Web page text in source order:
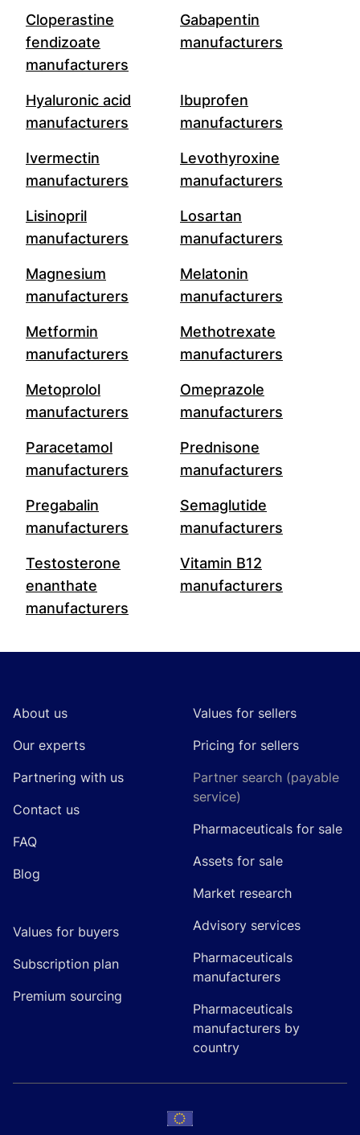
Cloperastine
fendizoate
manufacturers
Gabapentin
manufacturers
Hyaluronic acid
manufacturers
Ibuprofen
manufacturers
Ivermectin
manufacturers
Levothyroxine
manufacturers
Lisinopril
manufacturers
Losartan
manufacturers
Magnesium
manufacturers
Melatonin
manufacturers
Metformin
manufacturers
Methotrexate
manufacturers
Metoprolol
manufacturers
Omeprazole
manufacturers
Paracetamol
manufacturers
Prednisone
manufacturers
Pregabalin
manufacturers
Semaglutide
manufacturers
Testosterone
enanthate
manufacturers
Vitamin B12
manufacturers
About us
Our experts
Partnering with us
Contact us
FAQ
Blog
Values for buyers
Subscription plan
Premium sourcing
Values for sellers
Pricing for sellers
Partner search (payable
service)
Pharmaceuticals for sale
Assets for sale
Market research
Advisory services
Pharmaceuticals
manufacturers
Pharmaceuticals
manufacturers by
country